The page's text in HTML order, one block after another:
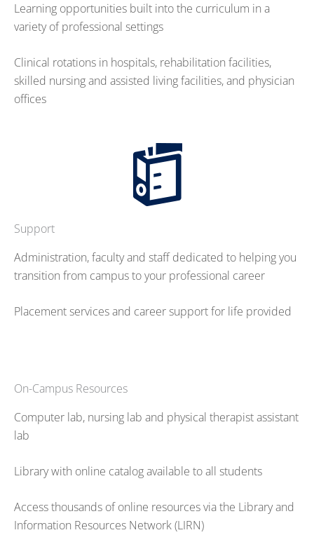
Learning opportunities built into the curriculum in a
variety of professional settings
Clinical rotations in hospitals, rehabilitation facilities,
skilled nursing and assisted living facilities, and physician
offices
Support
Administration, faculty and staff dedicated to helping you
transition from campus to your professional career
Placement services and career support for life provided
On-Campus Resources
Computer lab, nursing lab and physical therapist assistant
lab
Library with online catalog available to all students
Access thousands of online resources via the Library and
Information Resources Network (LIRN)